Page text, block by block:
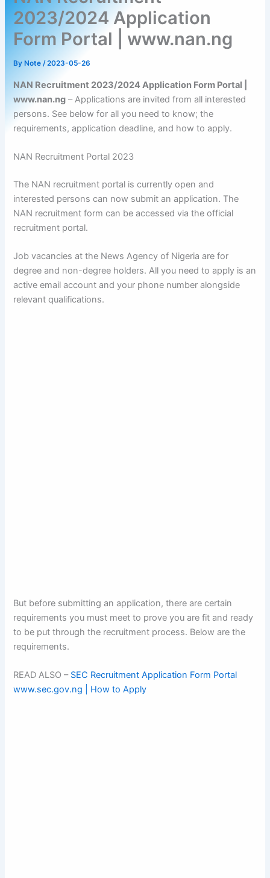
2023/2024 Application
Form Portal | www.nan.ng
By Note/2023-05-26
NAN Recruitment 2023/2024 Application Form Portal |
www.nan.ng – Applications are invited from all interested
persons. See below for all you need to know; the
requirements, application deadline, and how to apply.
NAN Recruitment Portal 2023
The NAN recruitment portal is currently open and
interested persons can now submit an application. The
NAN recruitment form can be accessed via the official
recruitment portal.
Job vacancies at the News Agency of Nigeria are for
degree and non-degree holders. All you need to apply is an
active email account and your phone number alongside
relevant qualifications.
But before submitting an application, there are certain
requirements you must meet to prove you are fit and ready
to be put through the recruitment process. Below are the
requirements.
READ ALSO – SEC Recruitment Application Form Portal
www.sec.gov.ng | How to Apply